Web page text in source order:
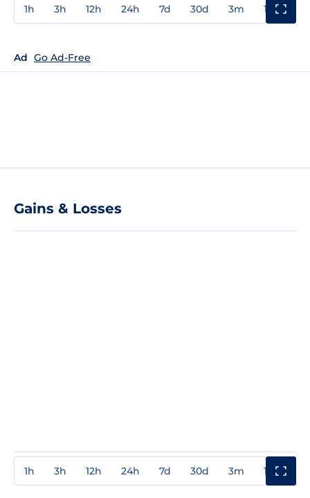
1h 3h 12h 24h 7d 30d 3m 1y
Ad Go Ad-Free
Gains & Losses
1h 3h 12h 24h 7d 30d 3m 1y